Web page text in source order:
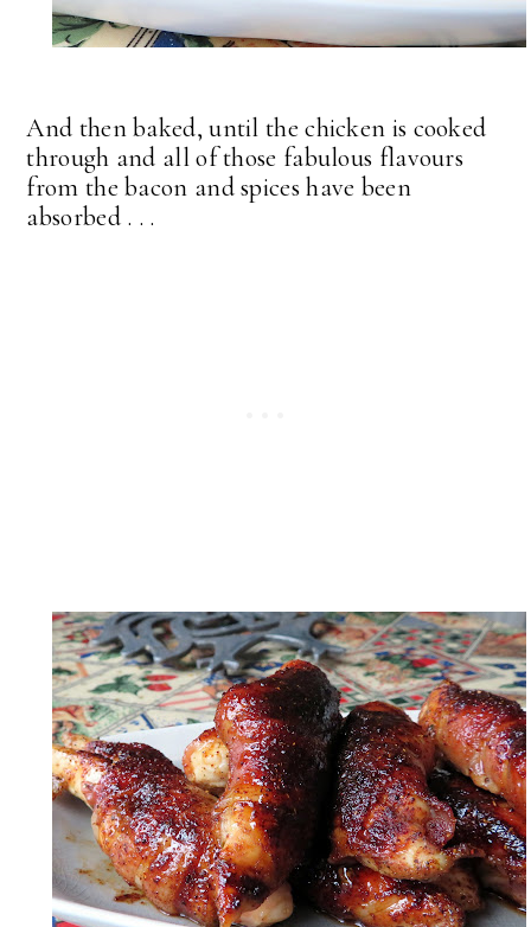
And then baked, until the chicken is cooked
through and all of those fabulous flavours
from the bacon and spices have been
absorbed . . .